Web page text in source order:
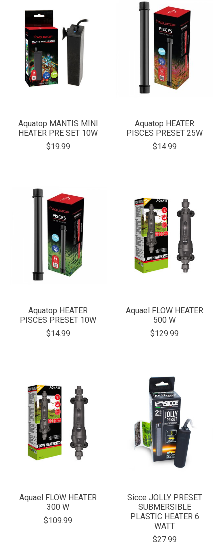
Aquatop MANTIS MINI
HEATER PRE SET 10W
$19.99
Aquatop HEATER
PISCES PRESET 25W
$14.99
Aquatop HEATER
PISCES PRESET 10W
$14.99
Aquael FLOW HEATER
500 W
$129.99
Aquael FLOW HEATER
300 W
$109.99
Sicce JOLLY PRESET
SUBMERSIBLE
PLASTIC HEATER 6
WATT
$27.99